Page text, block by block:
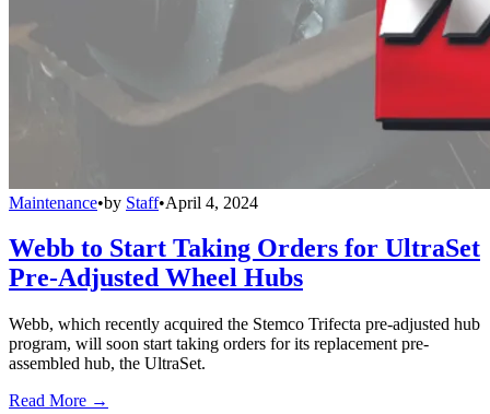
Maintenance•by Staff•April 4, 2024
Webb to Start Taking Orders for UltraSet
Pre-Adjusted Wheel Hubs
Webb, which recently acquired the Stemco Trifecta pre-adjusted hub
program, will soon start taking orders for its replacement pre-
assembled hub, the UltraSet.
Read More →